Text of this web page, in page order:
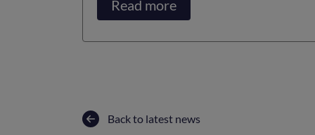
Read more
Back to latest news